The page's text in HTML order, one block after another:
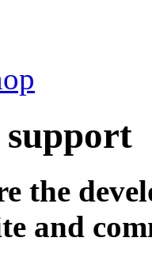
support
the
and